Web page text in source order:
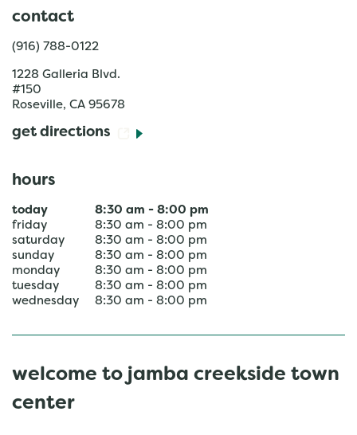
contact
(916) 788-0122
1228 Galleria Blvd.
#150
Roseville, CA 95678
get directions
hours
today 8:30 am - 8:00 pm
friday
8:30 am - 8:00 pm
saturday
8:30 am - 8:00 pm
sunday
8:30 am - 8:00 pm
monday
8:30 am - 8:00 pm
tuesday
8:30 am - 8:00 pm
wednesday
8:30 am - 8:00 pm
welcome to jamba creekside town
center